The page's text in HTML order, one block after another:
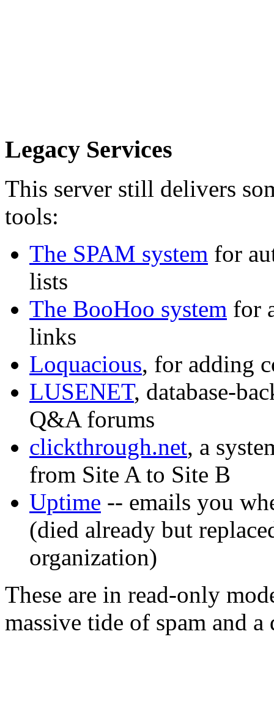
Legacy Services
This server still delivers
tools:
The SPAM system for
lists
The BooHoo system for
links
Loquacious, for adding
LUSENET, database-
Q&A forums
clickthrough.net, a
from Site A to Site B
Uptime -- emails you
(died already but
organization)
These are in read-only
massive tide of spam and a